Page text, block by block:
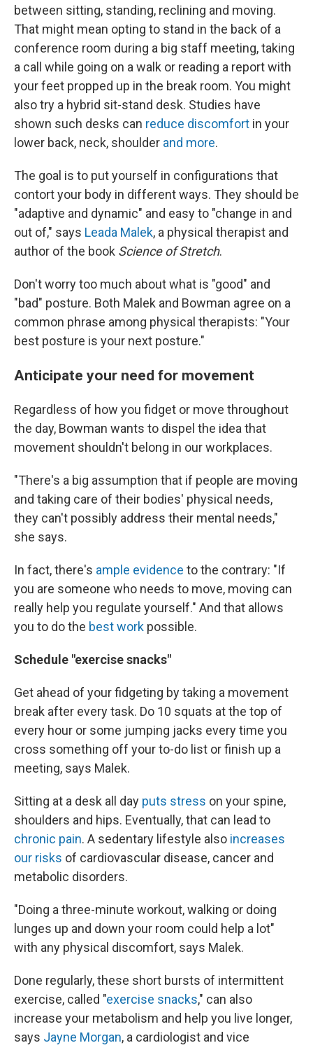
between sitting, standing, reclining and moving.
That might mean opting to stand in the back of a
conference room during a big staff meeting, taking
a call while going on a walk or reading a report with
your feet propped up in the break room. You might
also try a hybrid sit-stand desk. Studies have
shown such desks can reduce discomfort in your
lower back, neck, shoulder and more.
The goal is to put yourself in configurations that
contort your body in different ways. They should be
"adaptive and dynamic" and easy to "change in and
out of," says Leada Malek, a physical therapist and
author of the book Science of Stretch.
Don't worry too much about what is "good" and
"bad" posture. Both Malek and Bowman agree on a
common phrase among physical therapists: "Your
best posture is your next posture."
Anticipate your need for movement
Regardless of how you fidget or move throughout
the day, Bowman wants to dispel the idea that
movement shouldn't belong in our workplaces.
"There's a big assumption that if people are moving
and taking care of their bodies' physical needs,
they can't possibly address their mental needs,"
she says.
In fact, there's ample evidence to the contrary: "If
you are someone who needs to move, moving can
really help you regulate yourself." And that allows
you to do the best work possible.
Schedule "exercise snacks"
Get ahead of your fidgeting by taking a movement
break after every task. Do 10 squats at the top of
every hour or some jumping jacks every time you
cross something off your to-do list or finish up a
meeting, says Malek.
Sitting at a desk all day puts stress on your spine,
shoulders and hips. Eventually, that can lead to
chronic pain. A sedentary lifestyle also increases
our risks of cardiovascular disease, cancer and
metabolic disorders.
"Doing a three-minute workout, walking or doing
lunges up and down your room could help a lot"
with any physical discomfort, says Malek.
Done regularly, these short bursts of intermittent
exercise, called "exercise snacks," can also
increase your metabolism and help you live longer,
says Jayne Morgan, a cardiologist and vice